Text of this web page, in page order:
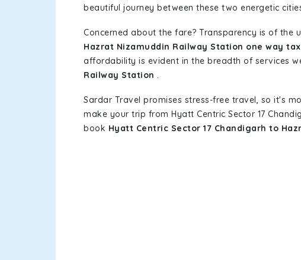
beautiful journey between these two energetic
Concerned about the fare? Transparency is of
Hazrat Nizamuddin Railway Station one way
affordability is evident in the breadth of services
Railway Station .
Sardar Travel promises stress-free travel, so it's
make your trip from Hyatt Centric Sector 17
book Hyatt Centric Sector 17 Chandigarh to